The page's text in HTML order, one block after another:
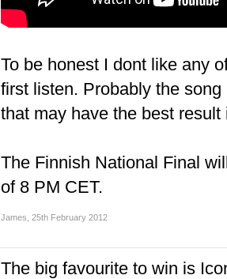
To be honest I dont like any
first listen. Probably the
that may have the best result
The Finnish National Final
of 8 PM CET.
James 25th February 2012
The big favourite to win is